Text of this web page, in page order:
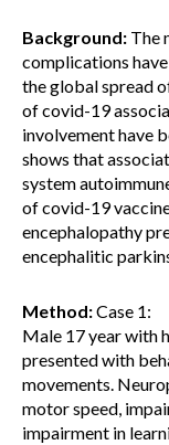
Background: The
complications
the global spread
of covid-19
involvement have
shows that
system
of covid-19
encephalopathy
encephalitic
Method:Case 1:
Male 17 year with
presented with
movements.
motor speed,
impairment in